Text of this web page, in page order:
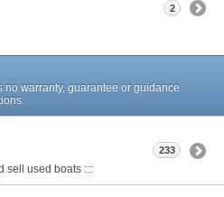
2
no warranty, guarantee or guidance
sell used boats :::
233